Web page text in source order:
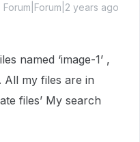
Forum|Forum|2 years ago
named ‘image-1’ ,
All my files are in
files’ My search